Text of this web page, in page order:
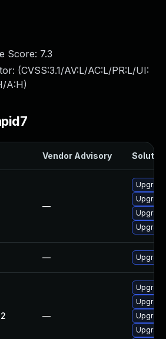
Score: 7.3
(CVSS:3.1/AV:L/AC:L/PR:L/UI:
A:H)
Vendor Advisory
—
—
—